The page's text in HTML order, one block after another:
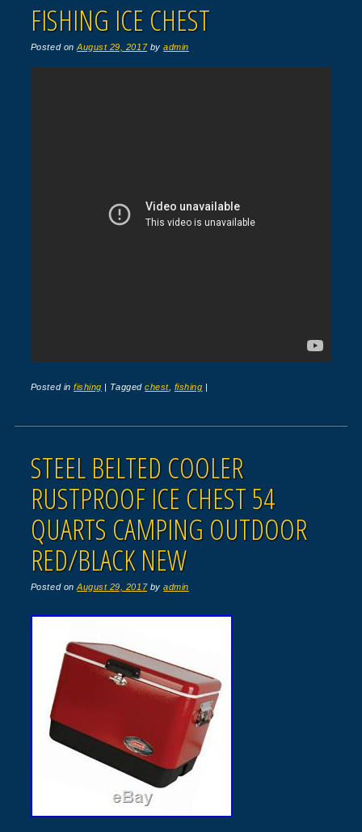
FISHING ICE CHEST
Posted onAugust 29, 2017 byadmin
Posted infishing | Taggedchest, fishing |
STEEL BELTED COOLER
RUSTPROOF ICE CHEST 54
QUARTS CAMPING OUTDOOR
RED/BLACK NEW
Posted onAugust 29, 2017 byadmin